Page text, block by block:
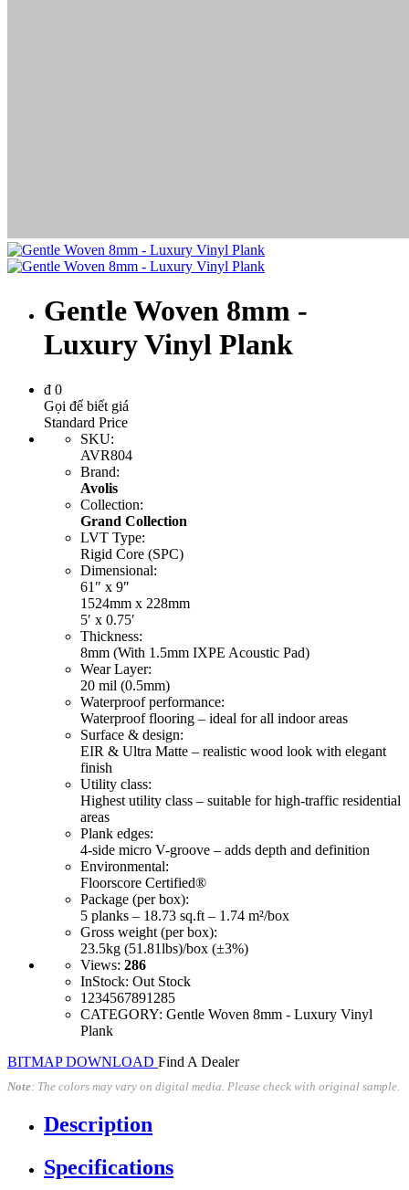
Gentle Woven 8mm -
Luxury Vinyl Plank
đ 0
Gọi để biết giá
Standard Price
SKU:
AVR804
Brand:
Avolis
Collection:
Grand Collection
LVT Type:
Rigid Core (SPC)
Dimensional:
61″ x 9″
1524mm x 228mm
5′ x 0.75′
Thickness:
8mm (With 1.5mm IXPE Acoustic Pad)
Wear Layer:
20 mil (0.5mm)
Waterproof performance:
Waterproof flooring – ideal for all indoor areas
Surface & design:
EIR & Ultra Matte – realistic wood look with elegant
finish
Utility class:
Highest utility class – suitable for high-traffic residential
areas
Plank edges:
4-side micro V-groove – adds depth and definition
Environmental:
Floorscore Certified®
Package (per box):
5 planks – 18.73 sq.ft – 1.74 m²/box
Gross weight (per box):
23.5kg (51.81lbs)/box (±3%)
Views: 286
InStock: Out Stock
1234567891285
CATEGORY: Gentle Woven 8mm - Luxury Vinyl
Plank
BITMAP DOWNLOAD Find A Dealer
Note: The colors may vary on digital media. Please check with original sample.
Description
Specifications